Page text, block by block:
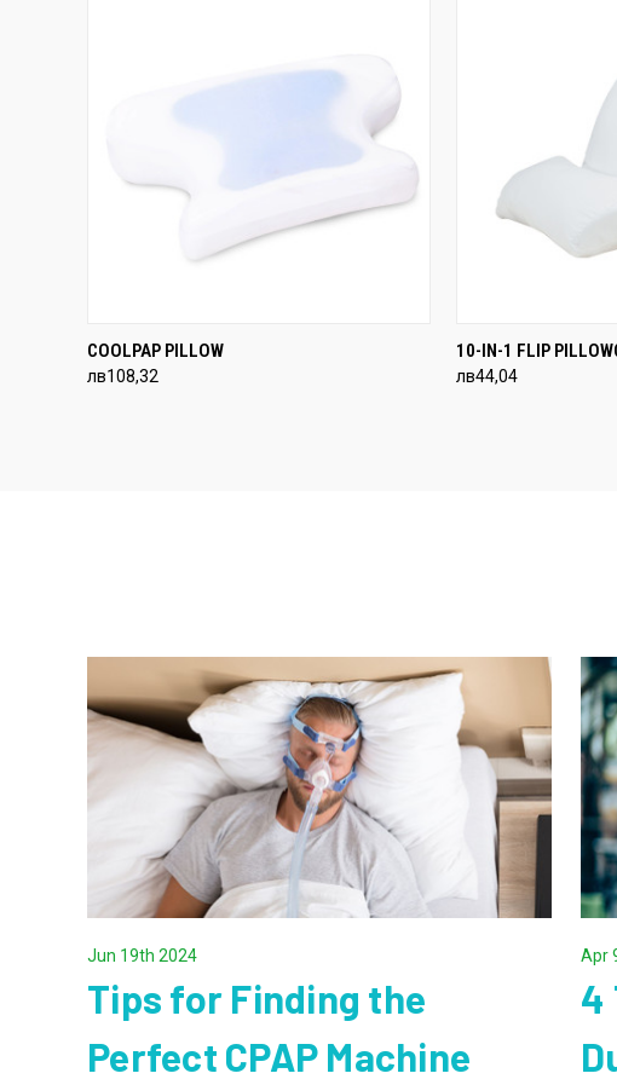
QUICK VIEW
COOLPAP PILLOW
лв108,32
QUICK VIEW
10-IN-1 FLIP
лв44,04
Jun 19th 2024
Tips for Finding the
Perfect CPAP Machine
Apr
4